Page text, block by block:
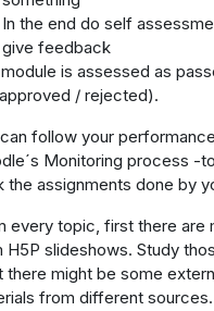
In the end do self
give feedback
is assessed as
/ rejected).
follow your
Monitoring process -
the assignments done by
every topic, first there are
H5P slideshows. Study
there might be some
from different sources.